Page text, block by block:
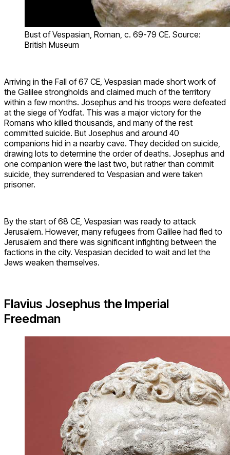
Bust of Vespasian, Roman, c. 69-79 CE. Source:
British Museum
Arriving in the Fall of 67 CE, Vespasian made short work of
the Galilee strongholds and claimed much of the territory
within a few months. Josephus and his troops were defeated
at the siege of Yodfat. This was a major victory for the
Romans who killed thousands, and many of the rest
committed suicide. But Josephus and around 40
companions hid in a nearby cave. They decided on suicide,
drawing lots to determine the order of deaths. Josephus and
one companion were the last two, but rather than commit
suicide, they surrendered to Vespasian and were taken
prisoner.
By the start of 68 CE, Vespasian was ready to attack
Jerusalem. However, many refugees from Galilee had fled to
Jerusalem and there was significant infighting between the
factions in the city. Vespasian decided to wait and let the
Jews weaken themselves.
Flavius Josephus the Imperial
Freedman